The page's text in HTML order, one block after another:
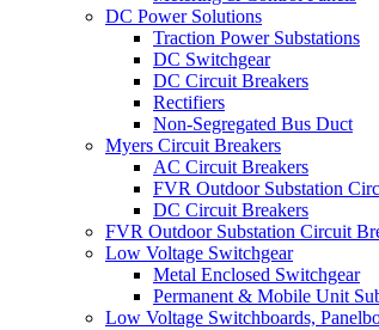
DC Power Solutions
Traction Power Substations
DC Switchgear
DC Circuit Breakers
Rectifiers
Non-Segregated Bus Duct
Myers Circuit Breakers
AC Circuit Breakers
FVR Outdoor Substation
DC Circuit Breakers
FVR Outdoor Substation Circuit
Low Voltage Switchgear
Metal Enclosed Switchgear
Permanent & Mobile Unit
Low Voltage Switchboards,